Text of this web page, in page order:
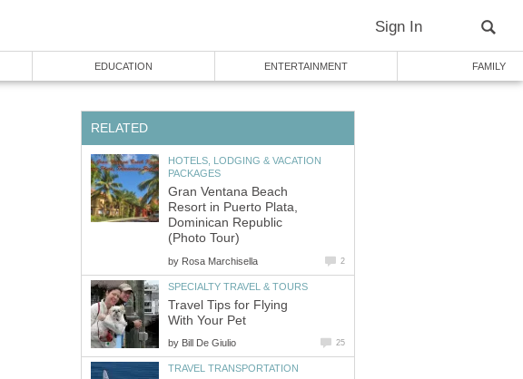
Sign In
EDUCATION ENTERTAINMENT FAMILY
RELATED
HOTELS, LODGING & VACATION
PACKAGES
Gran Ventana Beach
Resort in Puerto Plata,
Dominican Republic
(Photo Tour)
by Rosa Marchisella 2
SPECIALTY TRAVEL & TOURS
Travel Tips for Flying
With Your Pet
by Bill De Giulio 25
TRAVEL TRANSPORTATION